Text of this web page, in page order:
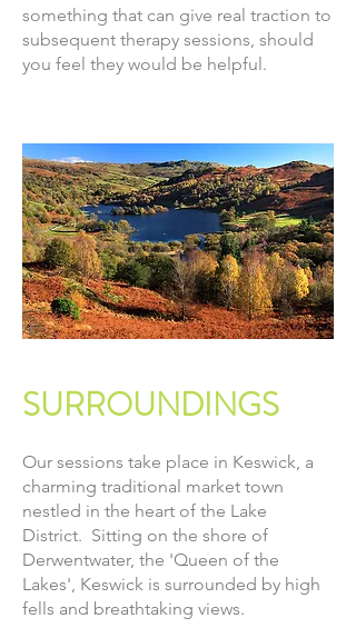
something that can give real traction to
subsequent therapy sessions, should
you feel they would be helpful.
SURROUNDINGS
Our sessions take place in Keswick, a
charming traditional market town
nestled in the heart of the Lake
District. Sitting on the shore of
Derwentwater, the 'Queen of the
Lakes', Keswick is surrounded by high
fells and breathtaking views.